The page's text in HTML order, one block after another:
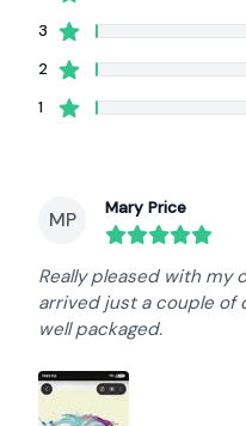
3 star reviews
2 star reviews
1star reviews
Recent reviews
MP Mary Price
Really pleased with my
arrived just a couple of
well packaged.